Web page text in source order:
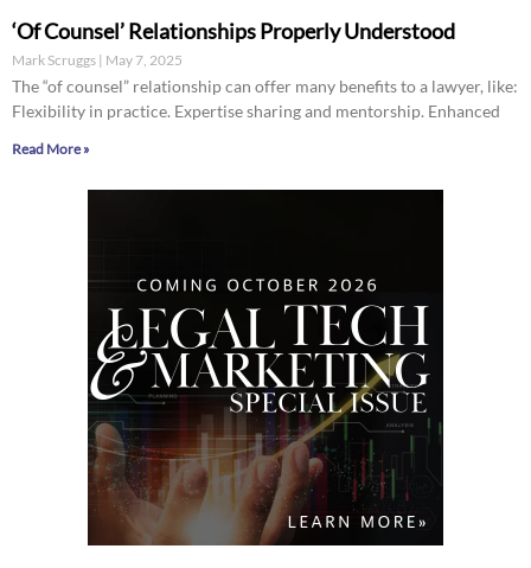
‘Of Counsel’ Relationships Properly Understood
Mark Scruggs May 7, 2025
The “of counsel” relationship can offer many benefits to a lawyer, like:
Flexibility in practice. Expertise sharing and mentorship. Enhanced
Read More »